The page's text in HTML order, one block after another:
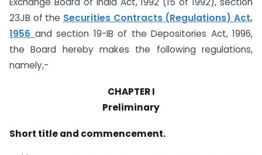
23JB of the Securities Contracts (Regulations) Act,
1956 and section 19-IB of the Depositories Act, 1996,
the Board hereby makes the following regulations,
namely,-
CHAPTER I
Preliminary
Short title and commencement.